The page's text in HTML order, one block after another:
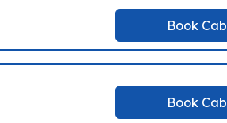
Book Cab
Book Cab